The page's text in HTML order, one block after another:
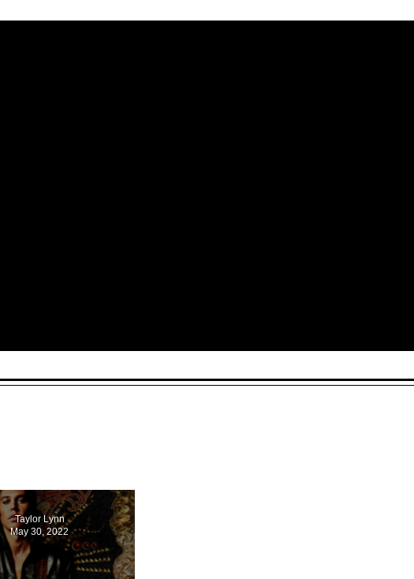
Taylor Lynn
May 30, 2022